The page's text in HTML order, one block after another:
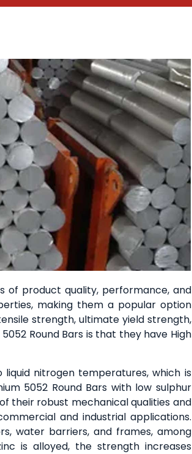
of product quality, performance, and
making them a popular option
strength, ultimate yield strength,
Round Bars is that they have High
nitrogen temperatures, which is
5052 Round Bars with low sulphur
their robust mechanical qualities and
and industrial applications.
water barriers, and frames, among
is alloyed, the strength increases